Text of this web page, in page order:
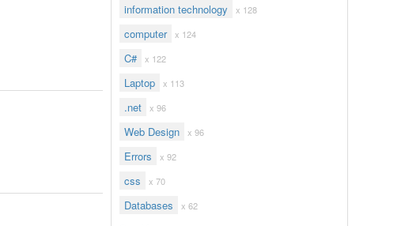
information technology x 128
computer x 124
C# x 122
Laptop x 113
.net x 96
Web Design x 96
Errors x 92
css x 70
Databases x 62